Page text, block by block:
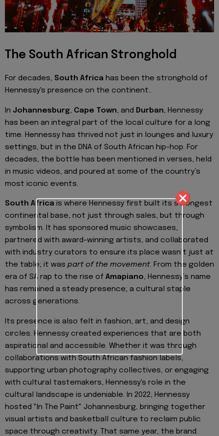
The South African Stronghold
For decades, South Africa has been the stronghold of
Hennessy's presence on the continent..
In Johannesburg, Cape Town, and Durban, Hennessy
has been an integral part of the local culture for a long
time. Hennessy has thrived not just in lounges and luxury
settings, but in the DNA of South African hip-hop. For
decades, the bottle has been mentioned in verses, held
in music videos, and poured at some of the country’s
most iconic events.
South Africa is where Hennessy first built its strongest
continental base, not just through sales, but through
symbolism. It has sponsored music showcases,
partnered with award-winning artists, and collaborated
with industry curators to ensure its place wasn’t just at
the table; it was part of the movement. From the golden
era of SA rap to the rise of Amapiano, Hennessy’s name
has remained a steady presence; a cultural staple
across generations.
Its presence is also felt in fashion, art, and design
circles. Hennessy created experiences that are both
aspirational and accessible. Whether it was through
collaborations with South African fashion labels,
supporting urban photography collectives, or engaging
with cultural tastemakers, Hennessy's role in the
cultural landscape is undeniable. In 2022, Hennessy
hosted "In The Paint" Johannesburg, bringing together
visual artists and basketball culture to reclaim public
space through creativity. That same year, the brand